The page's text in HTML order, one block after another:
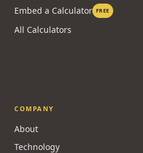
Embed a Calculator FREE
All Calculators
COMPANY
About
Technology